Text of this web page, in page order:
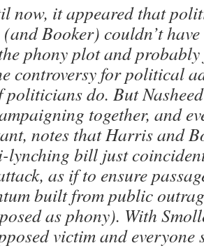
now, it appeared that
Booker) couldn’t
phony plot and
controversy for political
politicians do. But
together, and
notes that Harris and
lynching bill just
as if to ensure
built from public
as phony). With
victim and